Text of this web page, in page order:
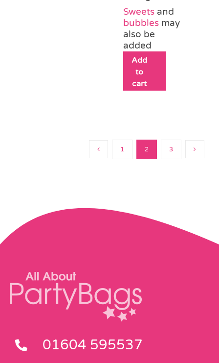
Sweets and
bubbles may
also be
added
Add
to
cart
1 2 3
01604 595537